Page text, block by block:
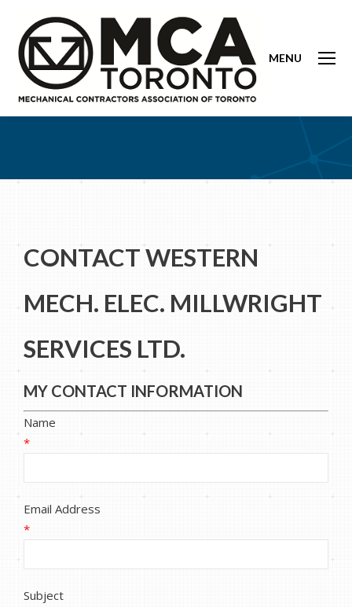
MENU
CONTACT WESTERN
MECH. ELEC. MILLWRIGHT
SERVICES LTD.
MY CONTACT INFORMATION
Name
*
Email Address
*
Subject